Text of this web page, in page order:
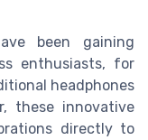
been gaining
enthusiasts, for
headphones
these innovative
directly to